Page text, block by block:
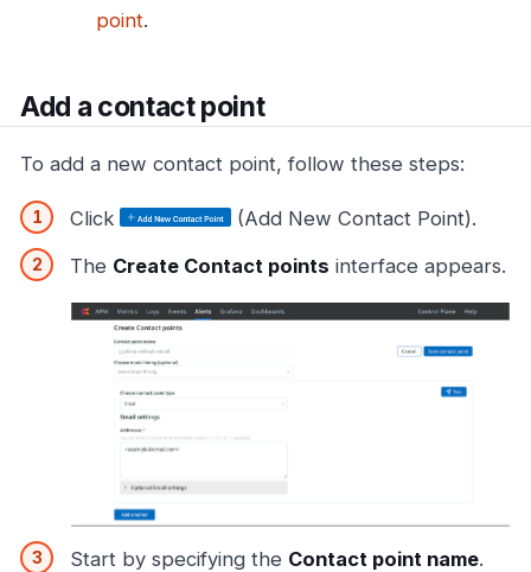
point.
Add a contact point
To add a new contact point, follow these steps:
Click
(Add New Contact Point).
The Create Contact points interface appears.
Start by specifying the Contact point name.